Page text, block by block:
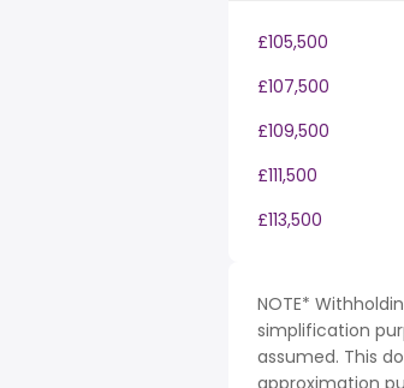
£105,500
£107,500
£109,500
£111,500
£113,500
NOTE*
simplification
assumed. This
approximation